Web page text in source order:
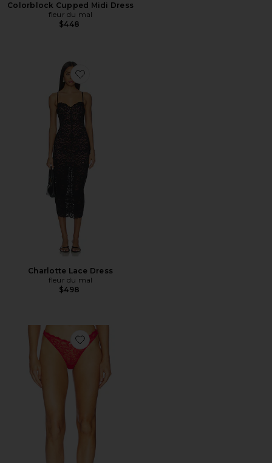
Colorblock Cupped Midi Dress
fleur du mal
$448
Favorite Charlotte Lace Dress
Charlotte Lace Dress
fleur du mal
$498
Favorite Bianca Lace Thong